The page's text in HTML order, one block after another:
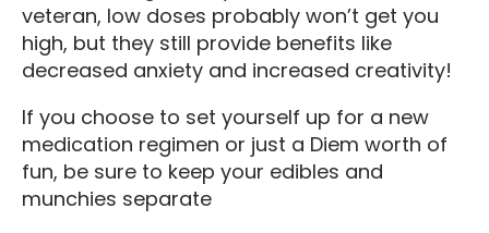
veteran, low doses probably won’t get you
high, but they still provide benefits like
decreased anxiety and increased creativity!
If you choose to set yourself up for a new
medication regimen or just a Diem worth of
fun, be sure to keep your edibles and
munchies separate